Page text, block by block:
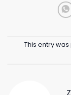
This entry